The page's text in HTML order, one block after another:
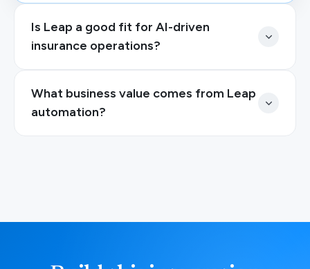
Is Leap a good fit for AI-driven
insurance operations?
What business value comes from Leap
automation?